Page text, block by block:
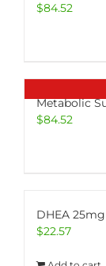
$84.52
Metabolic
$84.52
DHEA 25mg
$22.57